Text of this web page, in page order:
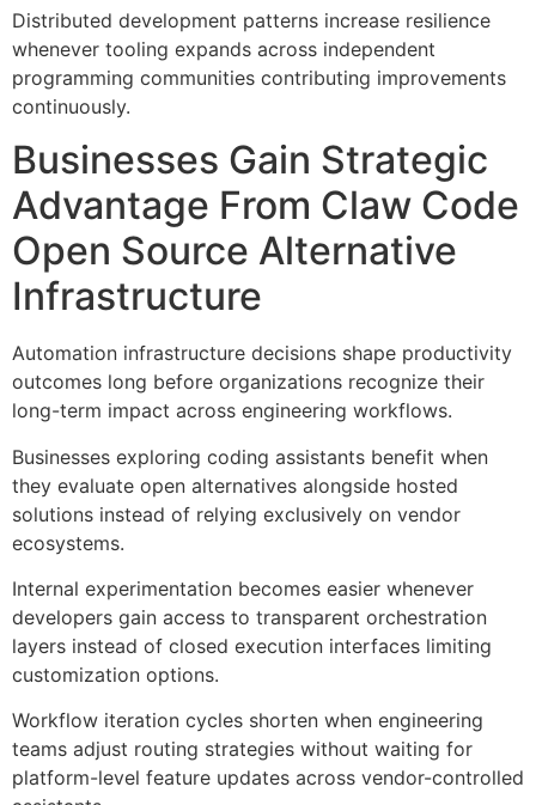
Distributed development patterns increase resilience
whenever tooling expands across independent
programming communities contributing improvements
continuously.
Businesses Gain Strategic
Advantage From Claw Code
Open Source Alternative
Infrastructure
Automation infrastructure decisions shape productivity
outcomes long before organizations recognize their
long-term impact across engineering workflows.
Businesses exploring coding assistants benefit when
they evaluate open alternatives alongside hosted
solutions instead of relying exclusively on vendor
ecosystems.
Internal experimentation becomes easier whenever
developers gain access to transparent orchestration
layers instead of closed execution interfaces limiting
customization options.
Workflow iteration cycles shorten when engineering
teams adjust routing strategies without waiting for
platform-level feature updates across vendor-controlled